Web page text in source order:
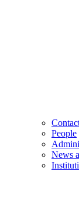
People
News